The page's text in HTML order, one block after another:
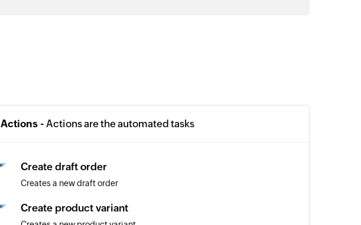
- Actions are the automated tasks
Create draft order
Creates a new draft order
Create product variant